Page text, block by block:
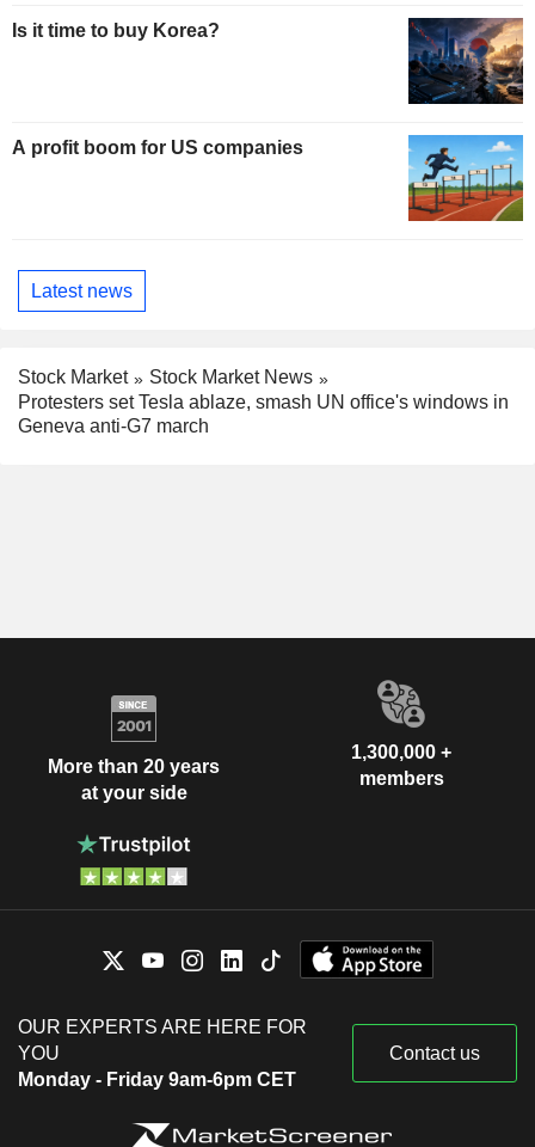
Is it time to buy Korea?
A profit boom for US companies
Latest news
Stock Market
Stock Market News
Protesters set Tesla ablaze, smash UN office's windows in
Geneva anti-G7 march
More than 20 years
at your side
1,300,000 +
members
OUR EXPERTS ARE HERE FOR
YOU
Monday - Friday 9am-6pm CET
Contact us